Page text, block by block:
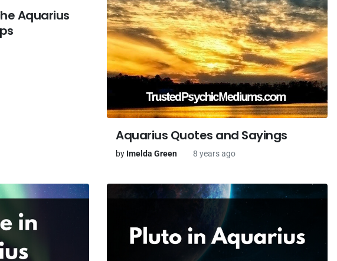
Aquarius
Aquarius Quotes and Sayings
by Imelda Green 8 years ago